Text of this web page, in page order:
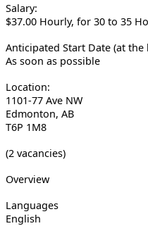
Salary:
$37.00 Hourly, for 30 to 35
Anticipated Start Date (at
As soon as possible
Location:
1101-77 Ave NW
Edmonton, AB
T6P 1M8
(2 vacancies)
Overview
Languages
English